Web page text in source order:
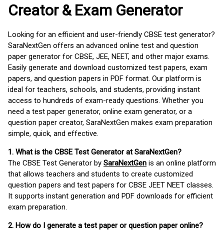
Creator & Exam Generator
Looking for an efficient and user-friendly CBSE test generator?
SaraNextGen offers an advanced online test and question
paper generator for CBSE, JEE, NEET, and other major exams.
Easily generate and download customized test papers, exam
papers, and question papers in PDF format. Our platform is
ideal for teachers, schools, and students, providing instant
access to hundreds of exam-ready questions. Whether you
need a test paper generator, online exam generator, or a
question paper creator, SaraNextGen makes exam preparation
simple, quick, and effective.
1. What is the CBSE Test Generator at SaraNextGen?
The CBSE Test Generator by SaraNextGen is an online platform
that allows teachers and students to create customized
question papers and test papers for CBSE JEET NEET classes.
It supports instant generation and PDF downloads for efficient
exam preparation.
2. How do I generate a test paper or question paper online?